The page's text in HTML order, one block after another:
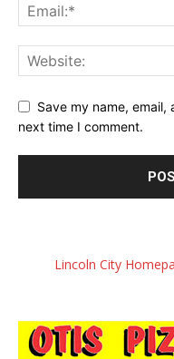
Save my name,
next time I comment.
Lincoln City